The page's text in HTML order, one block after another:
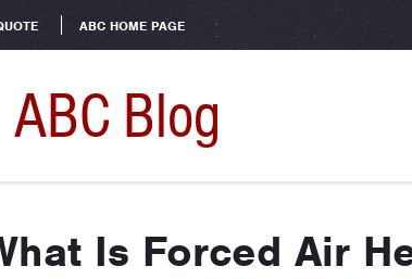
ABC HOME PAGE
ABC Blog
Is Forced Air